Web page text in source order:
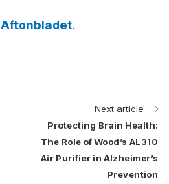
Aftonbladet.
Next article
Protecting Brain Health:
The Role of Wood’s AL310
Air Purifier in Alzheimer’s
Prevention